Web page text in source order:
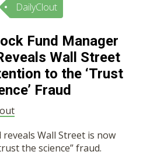
10
DailyClout
Fund Manager
Wall Street
to the ‘Trust
Fraud
reveals Wall Street is now
the science” fraud.